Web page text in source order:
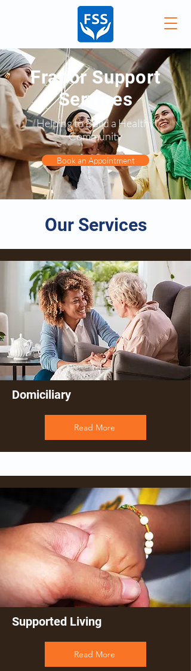
Frapor Support
Services
Helping to Build a Healthy
Community
Book an Appointment
Our Services
Domiciliary
Read More
Supported Living
Read More